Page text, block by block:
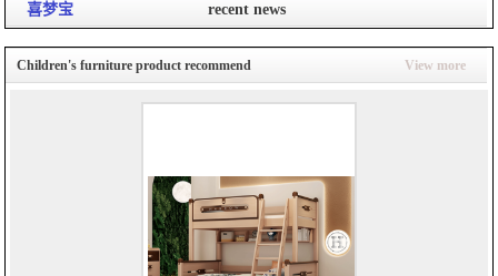
喜梦宝 recent news
Children's furniture product recommend View more